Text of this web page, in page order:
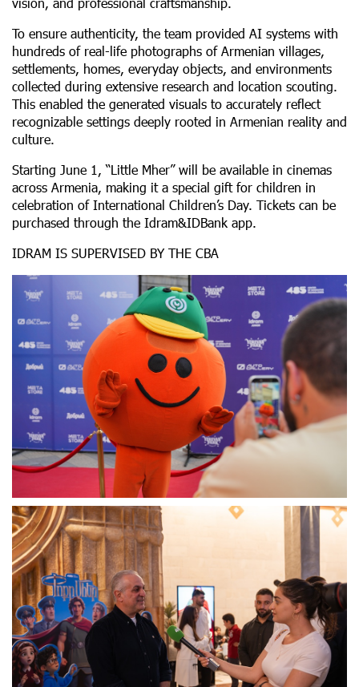
To ensure authenticity, the team provided AI systems with
hundreds of real-life photographs of Armenian villages,
settlements, homes, everyday objects, and environments
collected during extensive research and location scouting.
This enabled the generated visuals to accurately reflect
recognizable settings deeply rooted in Armenian reality and
culture.
Starting June 1, “Little Mher” will be available in cinemas
across Armenia, making it a special gift for children in
celebration of International Children’s Day. Tickets can be
purchased through the Idram&IDBank app.
IDRAM IS SUPERVISED BY THE CBA